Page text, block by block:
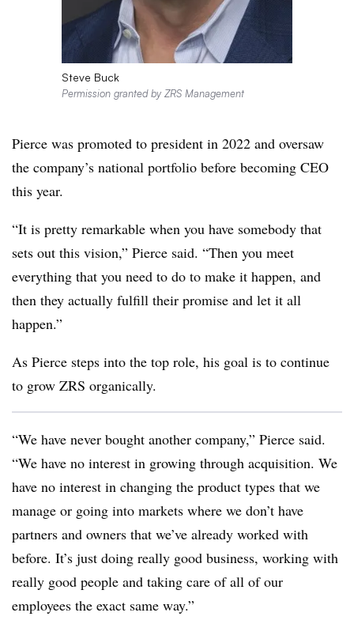
Steve Buck
Permission granted by ZRS Management
Pierce was promoted to president in 2022 and oversaw
the company’s national portfolio before becoming CEO
this year.
“It is pretty remarkable when you have somebody that
sets out this vision,” Pierce said. “Then you meet
everything that you need to do to make it happen, and
then they actually fulfill their promise and let it all
happen.”
As Pierce steps into the top role, his goal is to continue
to grow ZRS organically.
“We have never bought another company,” Pierce said.
“We have no interest in growing through acquisition. We
have no interest in changing the product types that we
manage or going into markets where we don’t have
partners and owners that we’ve already worked with
before. It’s just doing really good business, working with
really good people and taking care of all of our
employees the exact same way.”